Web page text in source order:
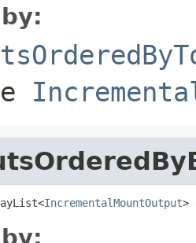
IncrementalMountOutput>